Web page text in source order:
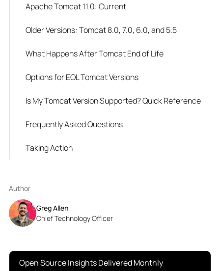
Apache Tomcat 11.0: Current
Older Versions: Tomcat 8.0, 7.0, 6.0, and 5.5
What Happens After Tomcat End of Life
Options for EOL Tomcat Versions
Is My Tomcat Version Supported? Quick Reference
Frequently Asked Questions
Taking Action
Author
Greg Allen
Chief Technology Officer
Open Source Insights Delivered Monthly